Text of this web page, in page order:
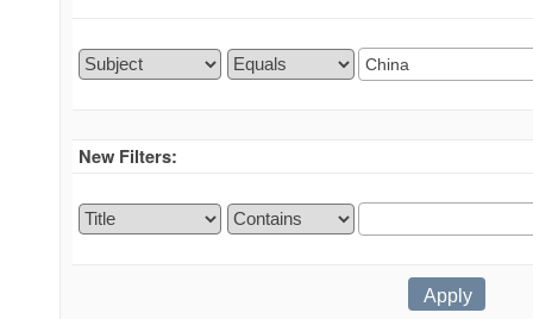
New Filters: